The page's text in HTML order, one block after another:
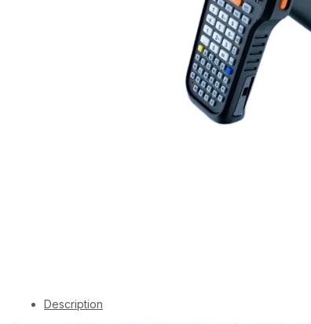
Description